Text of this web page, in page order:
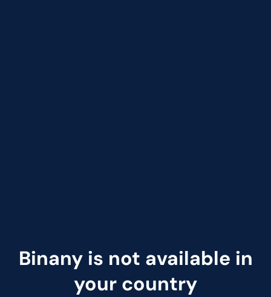
Binany is not available in
your country